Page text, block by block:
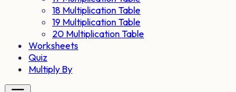
18 Multiplication Table
19 Multiplication Table
20 Multiplication Table
Worksheets
Quiz
Multiply By